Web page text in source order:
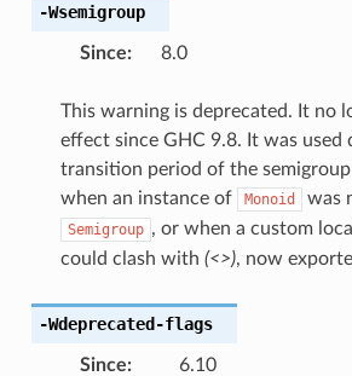
-Wsemigroup
Since: 8.0
This warning is deprecated. It no
effect since GHC 9.8. It was used
transition period of the
when an instance of
Monoid was
Semigroup , or when a custom
could clash with (<>), now
-Wdeprecated-flags
Since:
6.10